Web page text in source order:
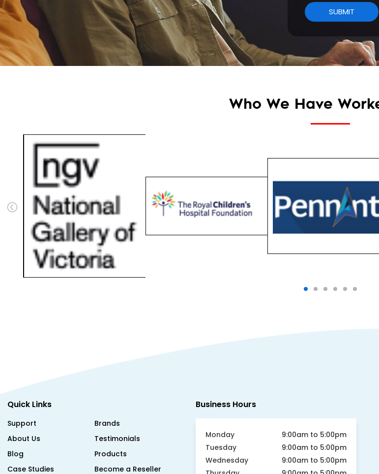
Who We Have
Quick Links
Support
About Us
Blog
Case Studies
Brands
Testimonials
Products
Become a Reseller
Business Hours
Monday
9:00am to 5:00pm
Tuesday
9:00am to 5:00pm
Wednesday
9:00am to 5:00pm